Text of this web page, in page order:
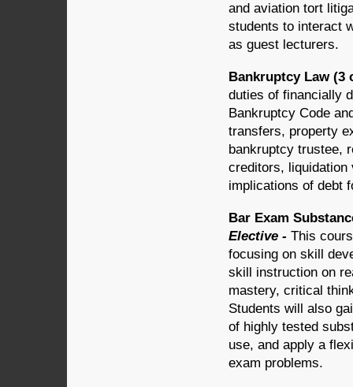
and aviation tort
students to interact
as guest lecturers.
Bankruptcy Law (3
duties of financially
Bankruptcy Code
transfers, property
bankruptcy trustee,
creditors, liquidation
implications of debt
Bar Exam
Elective - This
focusing on skill
skill instruction on
mastery, critical
Students will also
of highly tested
use, and apply a
exam problems.